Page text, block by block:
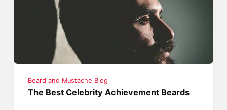
Beard and Mustache Blog
The Best Celebrity Achievement Beards